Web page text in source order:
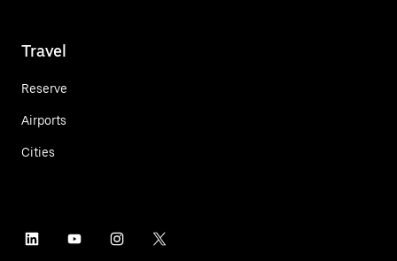
Travel
Reserve
Airports
Cities